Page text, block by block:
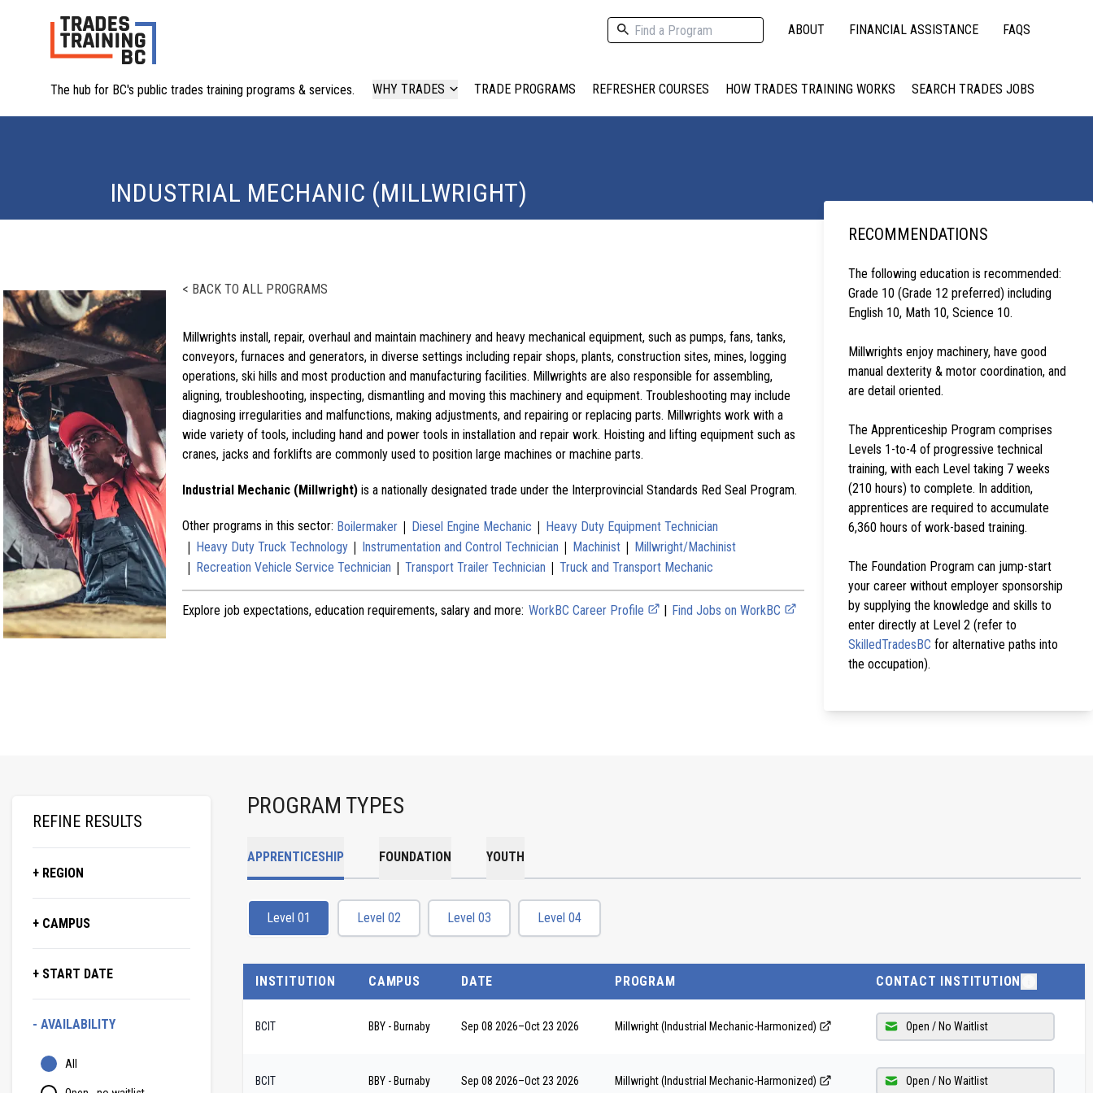
The hub for BC's public trades training programs & services.
ABOUT FINANCIAL ASSISTANCE FAQS
WHY TRADES TRADE PROGRAMS REFRESHER COURSES HOW TRADES TRAINING WORKS SEARCH TRADES JOBS
INDUSTRIAL MECHANIC (MILLWRIGHT)
< BACK TO ALL PROGRAMS
Millwrights install, repair, overhaul and maintain machinery and heavy mechanical equipment, such as pumps, fans, tanks,
conveyors, furnaces and generators, in diverse settings including repair shops, plants, construction sites, mines, logging
operations, ski hills and most production and manufacturing facilities. Millwrights are also responsible for assembling,
aligning, troubleshooting, inspecting, dismantling and moving this machinery and equipment. Troubleshooting may include
diagnosing irregularities and malfunctions, making adjustments, and repairing or replacing parts. Millwrights work with a
wide variety of tools, including hand and power tools in installation and repair work. Hoisting and lifting equipment such as
cranes, jacks and forklifts are commonly used to position large machines or machine parts.
Industrial Mechanic (Millwright) is a nationally designated trade under the Interprovincial Standards Red Seal Program.
Other programs in this sector: Boilermaker | Diesel Engine Mechanic | Heavy Duty Equipment Technician
| Heavy Duty Truck Technology | Instrumentation and Control Technician | Machinist | Millwright/Machinist
| Recreation Vehicle Service Technician | Transport Trailer Technician | Truck and Transport Mechanic
Explore job expectations, education requirements, salary and more: WorkBC Career Profile | Find Jobs on WorkBC
RECOMMENDATIONS
The following education is recommended:
Grade 10 (Grade 12 preferred) including
English 10, Math 10, Science 10.
Millwrights enjoy machinery, have good
manual dexterity & motor coordination, and
are detail oriented.
The Apprenticeship Program comprises
Levels 1-to-4 of progressive technical
training, with each Level taking 7 weeks
(210 hours) to complete. In addition,
apprentices are required to accumulate
6,360 hours of work-based training.
The Foundation Program can jump-start
your career without employer sponsorship
by supplying the knowledge and skills to
enter directly at Level 2 (refer to
SkilledTradesBC for alternative paths into
the occupation).
REFINE RESULTS
+ REGION
+ CAMPUS
+ START DATE
- AVAILABILITY
All
PROGRAM TYPES
APPRENTICESHIP FOUNDATION YOUTH
Level 01 Level 02 Level 03 Level 04
INSTITUTION CAMPUS DATE PROGRAM CONTACT INSTITUTION
BCIT BBY - Burnaby Sep 08 2026–Oct 23 2026 Millwright (Industrial Mechanic-Harmonized) Open / No Waitlist
BCIT BBY - Burnaby Sep 08 2026–Oct 23 2026 Millwright (Industrial Mechanic-Harmonized) Open / No Waitlist